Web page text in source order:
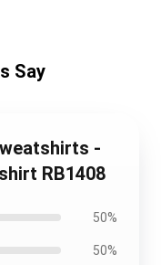
Say
-
RB1408
50%
50%